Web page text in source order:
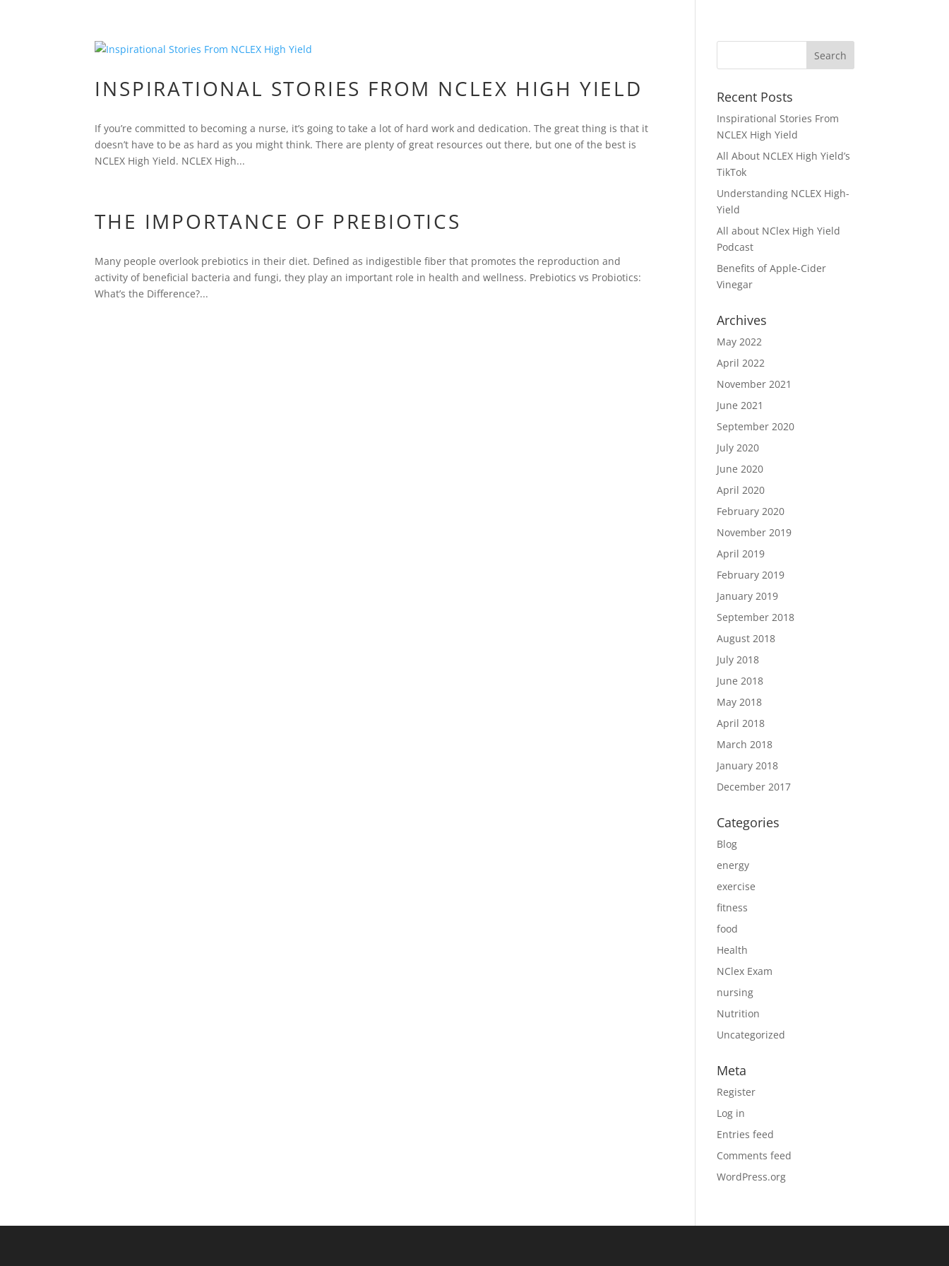
INSPIRATIONAL STORIES FROM NCLEX HIGH YIELD
If you’re committed to becoming a nurse, it’s going to take a lot of hard work and dedication. The great thing is that it
doesn’t have to be as hard as you might think. There are plenty of great resources out there, but one of the best is
NCLEX High Yield. NCLEX High...
THE IMPORTANCE OF PREBIOTICS
Many people overlook prebiotics in their diet. Defined as indigestible fiber that promotes the reproduction and
activity of beneficial bacteria and fungi, they play an important role in health and wellness. Prebiotics vs Probiotics:
What’s the Difference?...
Recent Posts
Inspirational Stories From
NCLEX High Yield
All About NCLEX High Yield’s
TikTok
Understanding NCLEX High-
Yield
All about NClex High Yield
Podcast
Benefits of Apple-Cider
Vinegar
Archives
May 2022
April 2022
November 2021
June 2021
September 2020
July 2020
June 2020
April 2020
February 2020
November 2019
April 2019
February 2019
January 2019
September 2018
August 2018
July 2018
June 2018
May 2018
April 2018
March 2018
January 2018
December 2017
Categories
Blog
energy
exercise
fitness
food
Health
NClex Exam
nursing
Nutrition
Uncategorized
Meta
Register
Log in
Entries feed
Comments feed
WordPress.org